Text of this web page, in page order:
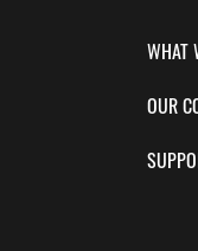
WHAT
OUR